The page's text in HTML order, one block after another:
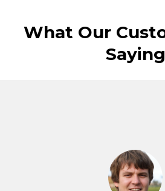
What Our
Saying